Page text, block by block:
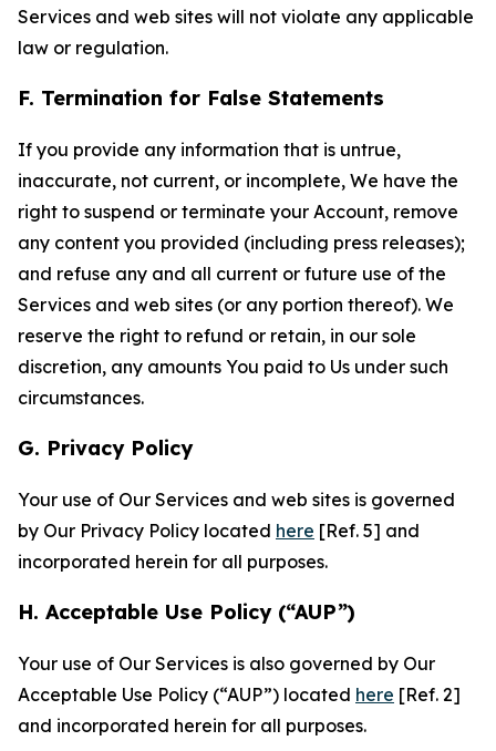
Services and web sites will not violate any applicable
law or regulation.
F. Termination for False Statements
If you provide any information that is untrue,
inaccurate, not current, or incomplete, We have the
right to suspend or terminate your Account, remove
any content you provided (including press releases);
and refuse any and all current or future use of the
Services and web sites (or any portion thereof). We
reserve the right to refund or retain, in our sole
discretion, any amounts You paid to Us under such
circumstances.
G. Privacy Policy
Your use of Our Services and web sites is governed
by Our Privacy Policy located here [Ref. 5] and
incorporated herein for all purposes.
H. Acceptable Use Policy (“AUP”)
Your use of Our Services is also governed by Our
Acceptable Use Policy (“AUP”) located here [Ref. 2]
and incorporated herein for all purposes.